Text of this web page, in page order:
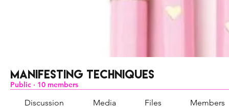
Manifesting Techniques
Public · 10 members
Discussion Media Files Members